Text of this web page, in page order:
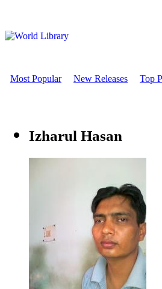
Most Popular New Releases Top
Izharul Hasan